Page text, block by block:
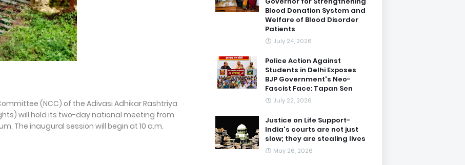
(NCC) of the Adivasi Adhikar Rashtriya
will hold its two-day national meeting from
The inaugural session will begin at 10 a.m.
Blood Donation System and
Welfare of Blood Disorder
Patients
July 24, 2026
Police Action Against
Students in Delhi Exposes
BJP Government's Neo-
Fascist Face: Tapan Sen
July 22, 2026
Justice on Life Support-
India's courts are not just
slow; they are stealing lives
May 26, 2026